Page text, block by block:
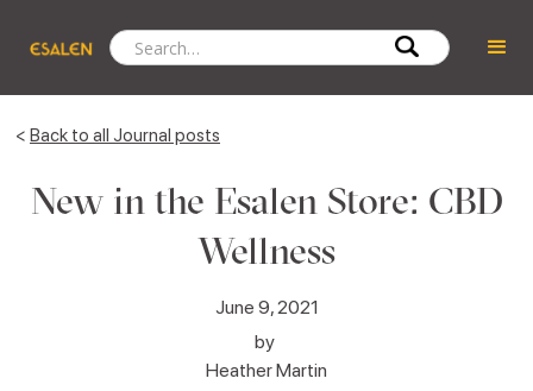
< Back to all Journal posts
New in the Esalen Store: CBD
Wellness
June 9, 2021
by
Heather Martin